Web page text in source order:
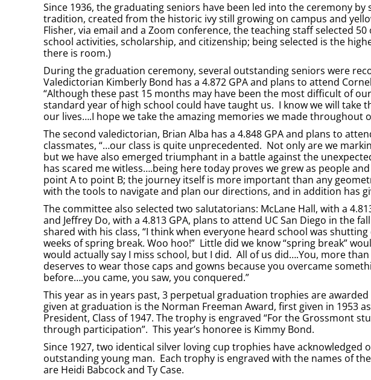
Since 1936, the graduating seniors have been led into the ceremony
tradition, created from the historic ivy still growing on campus and
Flisher, via email and a Zoom conference, the teaching staff selected
school activities, scholarship, and citizenship; being selected is the
there is room.)
During the graduation ceremony, several outstanding seniors were
Valedictorian Kimberly Bond has a 4.872 GPA and plans to attend
“Although these past 15 months may have been the most difficult of
standard year of high school could have taught us. I know we will take
our lives….I hope we take the amazing memories we made throughout
The second valedictorian, Brian Alba has a 4.848 GPA and plans to
classmates, “…our class is quite unprecedented. Not only are we
but we have also emerged triumphant in a battle against the
has scared me witless….being here today proves we grew as people
point A to point B; the journey itself is more important than any
with the tools to navigate and plan our directions, and in addition has
The committee also selected two salutatorians: McLane Hall, with a
and Jeffrey Do, with a 4.813 GPA, plans to attend UC San Diego in the
shared with his class, “I think when everyone heard school was
weeks of spring break. Woo hoo!” Little did we know “spring break”
would actually say I miss school, but I did. All of us did….You, more
deserves to wear those caps and gowns because you overcame
before….you came, you saw, you conquered.”
This year as in years past, 3 perpetual graduation trophies are
given at graduation is the Norman Freeman Award, first given in 1953
President, Class of 1947. The trophy is engraved “For the Grossmont
through participation”. This year’s honoree is Kimmy Bond.
Since 1927, two identical silver loving cup trophies have
outstanding young man. Each trophy is engraved with the names of
are Heidi Babcock and Ty Case.